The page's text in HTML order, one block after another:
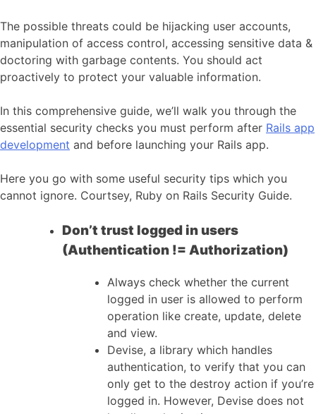
The possible threats could be hijacking user accounts,
manipulation of access control, accessing sensitive data &
doctoring with garbage contents. You should act
proactively to protect your valuable information.
In this comprehensive guide, we’ll walk you through the
essential security checks you must perform after Rails app
development and before launching your Rails app.
Here you go with some useful security tips which you
cannot ignore. Courtsey, Ruby on Rails Security Guide.
Don’t trust logged in users
(Authentication != Authorization)
Always check whether the current
logged in user is allowed to perform
operation like create, update, delete
and view.
Devise, a library which handles
authentication, to verify that you can
only get to the destroy action if you’re
logged in. However, Devise does not